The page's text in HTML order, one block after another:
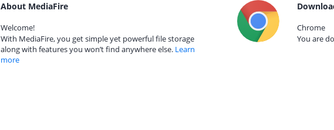
About MediaFire
Welcome!
With MediaFire, you get simple yet powerful file storage
along with features you won’t find anywhere else. Learn
more
Chrome
You are